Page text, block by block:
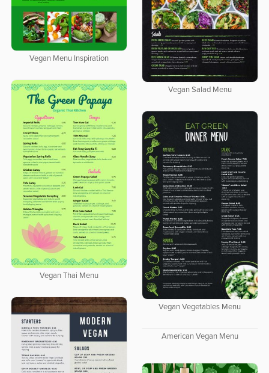
Vegan Menu Inspiration
Vegan Salad Menu
Vegan Thai Menu
Vegan Vegetables Menu
American Vegan Menu